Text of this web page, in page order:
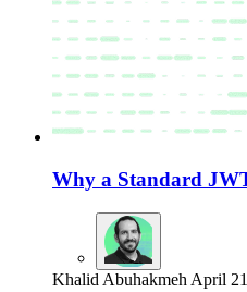
Why a Standard
Khalid Abuhakmeh April